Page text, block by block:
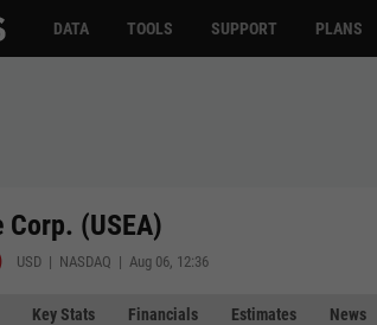
DATA TOOLS SUPPORT PLANS
(USEA)
USD | NASDAQ | Aug 06, 12:36
Key Stats Financials Estimates News